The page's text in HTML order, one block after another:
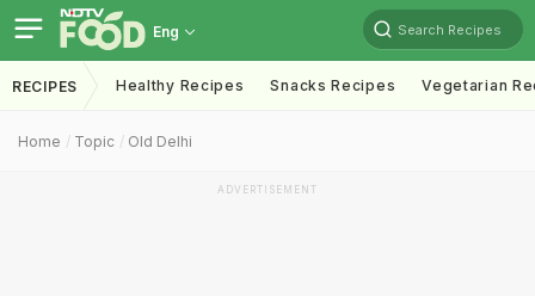
Eng Search Recipes
RECIPES Healthy Recipes Snacks Recipes Vegetarian
Home Topic Old Delhi
ADVERTISEMENT